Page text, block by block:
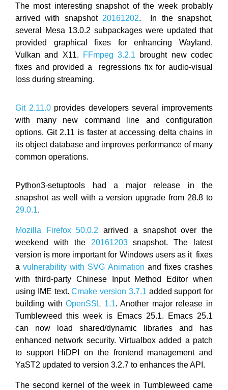
The most interesting snapshot of the week probably
arrived with snapshot 20161202. In the snapshot,
several Mesa 13.0.2 subpackages were updated that
provided graphical fixes for enhancing Wayland,
Vulkan and X11.
FFmpeg 3.2.1 brought new codec
fixes and provided a regressions fix for audio-visual
loss during streaming.
Git 2.11.0provides developers several improvements
with many new command line and configuration
options. Git 2.11 is faster at accessing delta chains in
its object database and improves performance of many
common operations.
Python3-setuptools had a major release in the
snapshot as well with a version upgrade from 28.8 to
29.0.1.
Mozilla Firefox 50.0.2 arrived a snapshot over the
weekend with the 20161203snapshot. The latest
version is more important for Windows users as it fixes
avulnerability with SVG Animation and fixes crashes
with third-party Chinese Input Method Editor when
using IME text.Cmake version 3.7.1 added support for
building withOpenSSL 1.1. Another major release in
Tumbleweed this week is Emacs 25.1. Emacs 25.1
can now load shared/dynamic libraries and has
enhanced network security. Virtualbox added a patch
to support HiDPI on the frontend management and
YaST2 updated to version 3.2.7 to enhances the API.
The second kernel of the week in Tumbleweed came